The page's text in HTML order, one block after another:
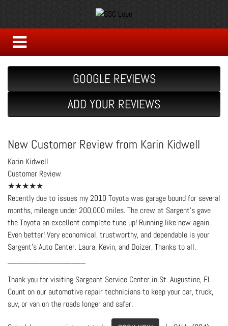
GOOGLE REVIEWS
ADD YOUR REVIEWS
New Customer Review from Karin Kidwell
Karin Kidwell
Customer Review
★★★★★
Recently due to issues my 2010 Toyota was garage bound for several
months, mileage under 200,000 miles. The crew at Sargent's gave
the Toyota an excellent complete tune up! Running like new again.
Even better! Very economical, trustworthy, and dependable is your
Sargent's Auto Center. Laura, Kevin, and Doizer, Thanks to all.
Thank you for visiting Sargeant Service Center in St. Augustine, FL.
Count on our automotive repair technicians to keep your car, truck,
suv, or van on the roads longer and safer.